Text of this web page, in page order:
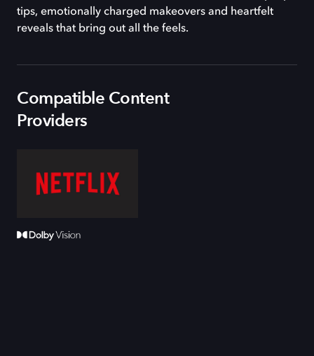
tips, emotionally charged makeovers and heartfelt
reveals that bring out all the feels.
Compatible Content
Providers